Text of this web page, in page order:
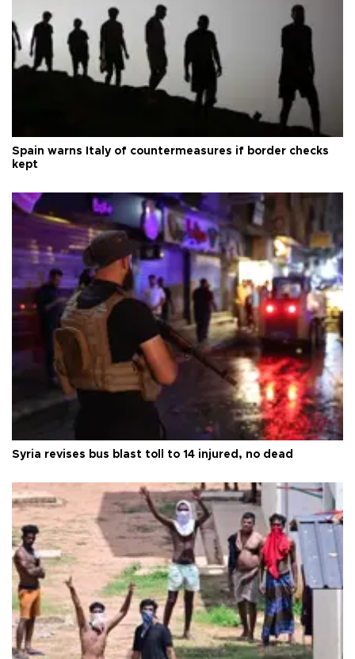
Spain warns Italy of countermeasures if border checks
kept
Syria revises bus blast toll to 14 injured, no dead